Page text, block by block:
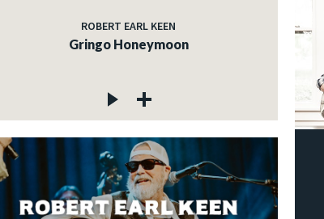
ROBERT EARL KEEN
Gringo Honeymoon